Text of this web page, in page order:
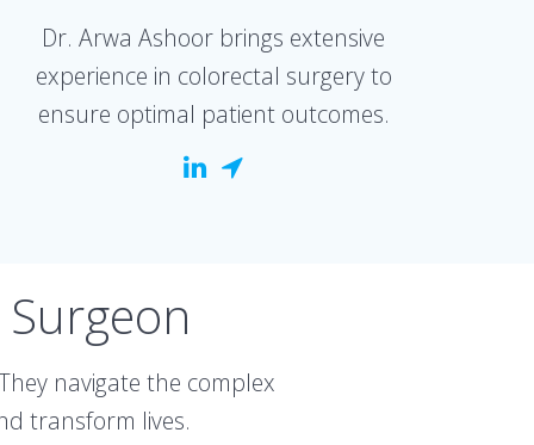
Dr. Arwa Ashoor brings extensive
experience in colorectal surgery to
ensure optimal patient outcomes.
navigate the complex
transform lives.